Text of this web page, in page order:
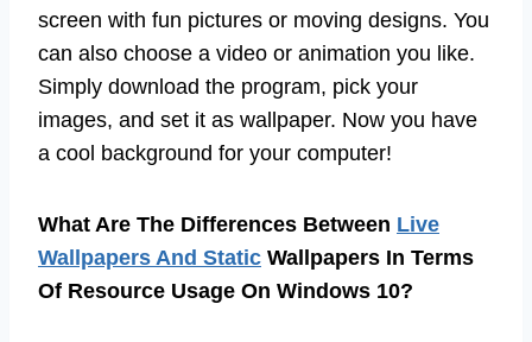
screen with fun pictures or moving designs. You
can also choose a video or animation you like.
Simply download the program, pick your
images, and set it as wallpaper. Now you have
a cool background for your computer!
What Are The Differences Between Live
Wallpapers And Static Wallpapers In Terms
Of Resource Usage On Windows 10?